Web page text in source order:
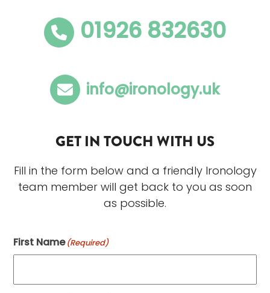
01926 832630
info@ironology.uk
GET IN TOUCH WITH US
Fill in the form below and a friendly Ironology
team member will get back to you as soon
as possible.
First Name(Required)